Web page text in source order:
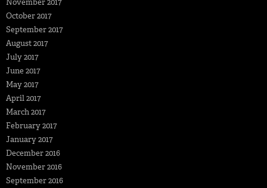
October 2017
September 2017
August 2017
July 2017
June 2017
May 2017
April 2017
March 2017
February 2017
January 2017
December 2016
November 2016
September 2016